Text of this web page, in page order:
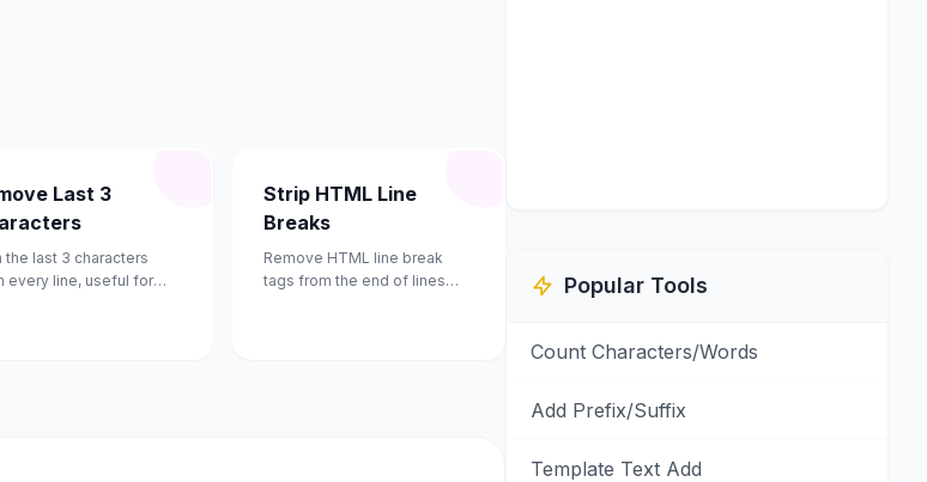
Last 3
the last 3 characters
every line, useful for
Strip HTML Line
Breaks
Remove HTML line break
tags from the end of lines
Popular Tools
Count Characters/Words
Add Prefix/Suffix
Template Text Add